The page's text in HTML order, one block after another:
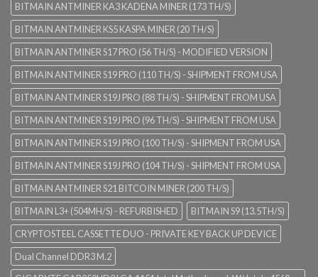
BITMAIN ANTMINER KA3 KADENA MINER (173 TH/S)
BITMAIN ANTMINER KS5 KASPA MINER (20 TH/S)
BITMAIN ANTMINER S17 PRO (56 TH/S) - MODIFIED VERSION
BITMAIN ANTMINER S19 PRO (110 TH/S) - SHIPMENT FROM USA
BITMAIN ANTMINER S19J PRO (88 TH/S) - SHIPMENT FROM USA
BITMAIN ANTMINER S19J PRO (96 TH/S) - SHIPMENT FROM USA
BITMAIN ANTMINER S19J PRO (100 TH/S) - SHIPMENT FROM USA
BITMAIN ANTMINER S19J PRO (104 TH/S) - SHIPMENT FROM USA
BITMAIN ANTMINER S21 BITCOIN MINER (200 TH/S)
BITMAIN L3+ (504MH/S) - REFURBISHED
BITMAIN S9 (13.5TH/S)
CRYPTOSTEEL CASSETTE DUO - PRIVATE KEY BACK UP DEVICE
Dual Channel DDR3 M.2